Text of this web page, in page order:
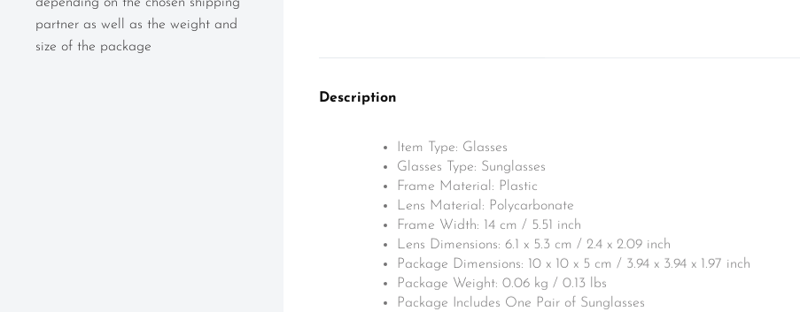
Description
Item Type: Glasses
Glasses Type: Sunglasses
Frame Material: Plastic
Lens Material: Polycarbonate
Frame Width: 14 cm / 5.51 inch
Lens Dimensions: 6.1 x 5.3 cm / 2.4 x 2.09 inch
Package Dimensions: 10 x 10 x 5 cm / 3.94 x 3.94 x 1.97 inch
Package Weight: 0.06 kg / 0.13 lbs
Package Includes One Pair of Sunglasses
partner as well as the weight and
size of the package